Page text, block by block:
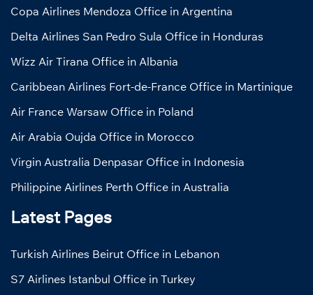
Copa Airlines Mendoza Office in Argentina
Delta Airlines San Pedro Sula Office in Honduras
Wizz Air Tirana Office in Albania
Caribbean Airlines Fort-de-France Office in Martinique
Air France Warsaw Office in Poland
Air Arabia Oujda Office in Morocco
Virgin Australia Denpasar Office in Indonesia
Philippine Airlines Perth Office in Australia
Latest Pages
Turkish Airlines Beirut Office in Lebanon
S7 Airlines Istanbul Office in Turkey